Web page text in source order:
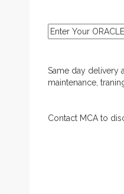
Same day delivery
maintenance,
Contact MCA to